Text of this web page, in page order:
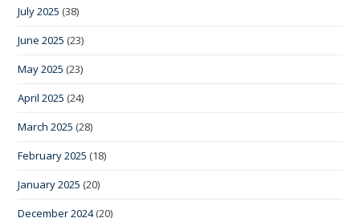
July 2025 (38)
June 2025 (23)
May 2025 (23)
April 2025 (24)
March 2025 (28)
February 2025 (18)
January 2025 (20)
December 2024(20)